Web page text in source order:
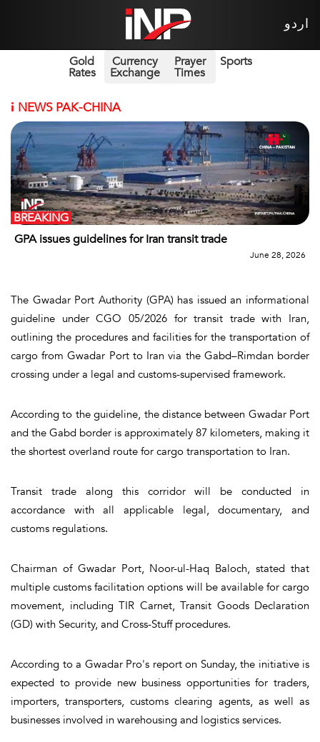
اردو
Gold
Rates
Currency
Exchange
Prayer
Times
Sports
i NEWS PAK-CHINA
GPA issues guidelines for Iran transit trade
BREAKING
June 28, 2026
The Gwadar Port Authority (GPA) has issued an informational
guideline under CGO 05/2026 for transit trade with Iran,
outlining the procedures and facilities for the transportation of
cargo from Gwadar Port to Iran via the Gabd–Rimdan border
crossing under a legal and customs-supervised framework.
According to the guideline, the distance between Gwadar Port
and the Gabd border is approximately 87 kilometers, making it
the shortest overland route for cargo transportation to Iran.
Transit trade along this corridor will be conducted in
accordance with all applicable legal, documentary, and
customs regulations.
Chairman of Gwadar Port, Noor-ul-Haq Baloch, stated that
multiple customs facilitation options will be available for cargo
movement, including TIR Carnet, Transit Goods Declaration
(GD) with Security, and Cross-Stuff procedures.
According to a Gwadar Pro's report on Sunday, the initiative is
expected to provide new business opportunities for traders,
importers, transporters, customs clearing agents, as well as
businesses involved in warehousing and logistics services.